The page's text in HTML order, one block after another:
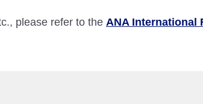
please refer to the ANA International